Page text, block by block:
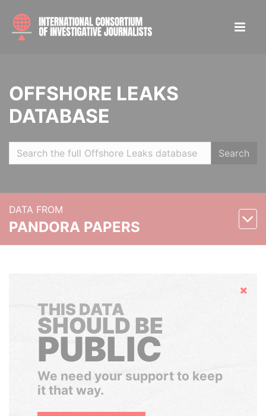
OFFSHORE LEAKS
DATABASE
Search
DATA FROM
PANDORA PAPERS
Hide
THIS DATA
SHOULD BE
PUBLIC
We need your support to keep
it that way.